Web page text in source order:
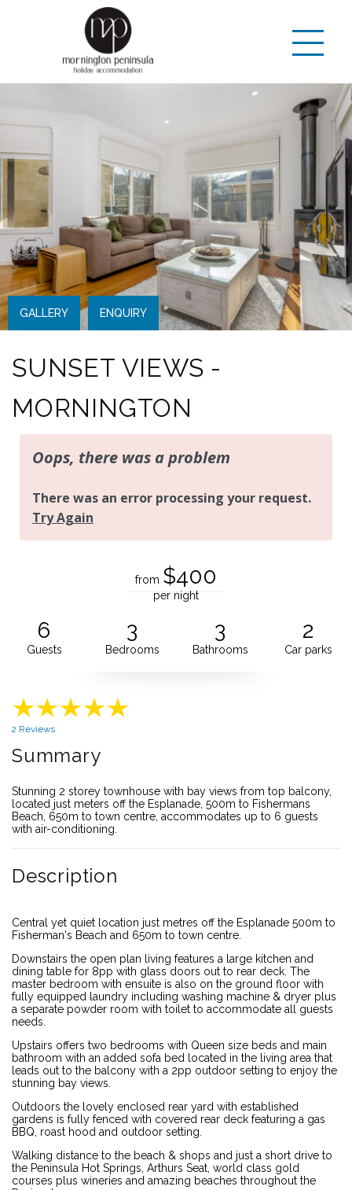
SUNSET VIEWS -
MORNINGTON
GALLERY ENQUIRY
from $400
per night
6
Guests
3
Bedrooms
3
Bathrooms
2
Car parks
2 Reviews
Summary
Stunning 2 storey townhouse with bay views from top balcony,
located just meters off the Esplanade, 500m to Fishermans
Beach, 650m to town centre, accommodates up to 6 guests
with air-conditioning.
Description
Central yet quiet location just metres off the Esplanade 500m to
Fisherman's Beach and 650m to town centre.
Downstairs the open plan living features a large kitchen and
dining table for 8pp with glass doors out to rear deck. The
master bedroom with ensuite is also on the ground floor with
fully equipped laundry including washing machine & dryer plus
a separate powder room with toilet to accommodate all guests
needs.
Upstairs offers two bedrooms with Queen size beds and main
bathroom with an added sofa bed located in the living area that
leads out to the balcony with a 2pp outdoor setting to enjoy the
stunning bay views.
Outdoors the lovely enclosed rear yard with established
gardens is fully fenced with covered rear deck featuring a gas
BBQ, roast hood and outdoor setting.
Walking distance to the beach & shops and just a short drive to
the Peninsula Hot Springs, Arthurs Seat, world class gold
courses plus wineries and amazing beaches throughout the